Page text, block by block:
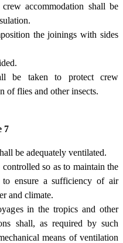
accommodation shall be
the joinings with sides
be taken to protect crew
of flies and other insects.
7
be adequately ventilated.
so as to maintain the
ensure a sufficiency of air
and climate.
in the tropics and other
shall, as required by such
means of ventilation